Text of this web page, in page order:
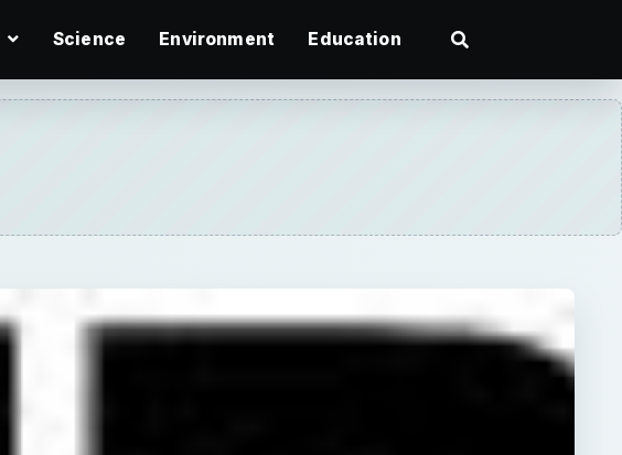
Science Environment Education